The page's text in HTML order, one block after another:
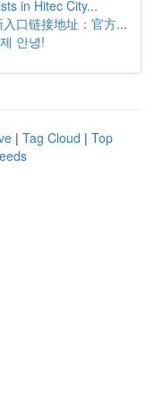
in Hitec City...
口链接地址：官方...
안녕!
| Tag Cloud | Top